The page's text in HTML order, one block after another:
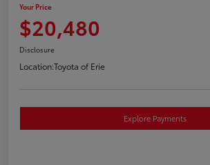
Your Price
$20,480
Disclosure
Location:Toyota of Erie
Explore Payments